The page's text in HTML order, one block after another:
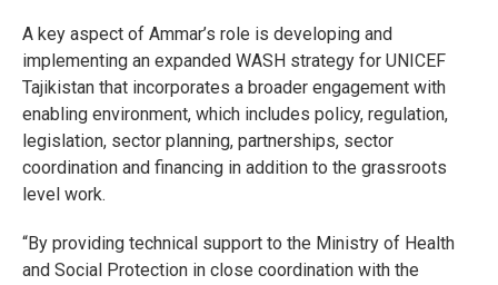
A key aspect of Ammar’s role is developing and
implementing an expanded WASH strategy for UNICEF
Tajikistan that incorporates a broader engagement with
enabling environment, which includes policy, regulation,
legislation, sector planning, partnerships, sector
coordination and financing in addition to the grassroots
level work.
“By providing technical support to the Ministry of Health
and Social Protection in close coordination with the